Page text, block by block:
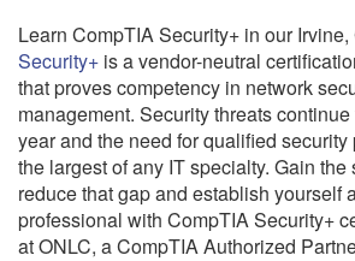
Learn CompTIA Security+ in our
Security+ is a vendor-neutral
that proves competency in network
management. Security threats
year and the need for qualified
the largest of any IT specialty. Gain
reduce that gap and establish yourself
professional with CompTIA Security+
at ONLC, a CompTIA Authorized